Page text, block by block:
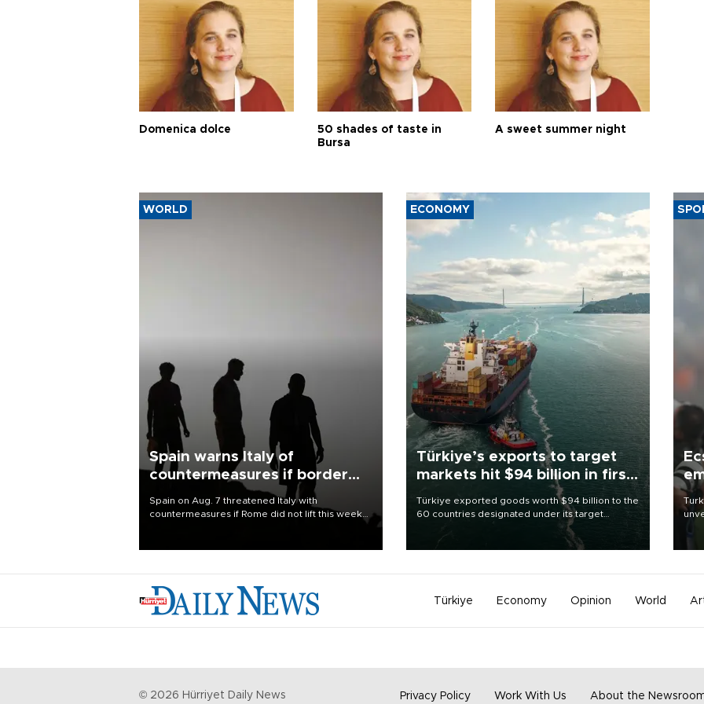
Domenica dolce
50 shades of taste in
Bursa
A sweet summer night
WORLD
Spain warns Italy of
countermeasures if border
Spain on Aug. 7 threatened Italy with
countermeasures if Rome did not lift this week
ECONOMY
Türkiye’s exports to target
markets hit $94 billion in first
Türkiye exported goods worth $94 billion to the
60 countries designated under its target
markets strategy in the first six months of 2026,
as part of efforts to diversify export destinations
Türkiye Economy Opinion World
© 2026 Hürriyet Daily News Privacy Policy Work With Us About the